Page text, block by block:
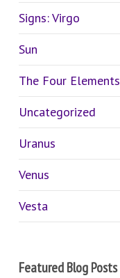
Signs: Virgo
Sun
The Four Elements
Uncategorized
Uranus
Venus
Vesta
Featured Blog Posts